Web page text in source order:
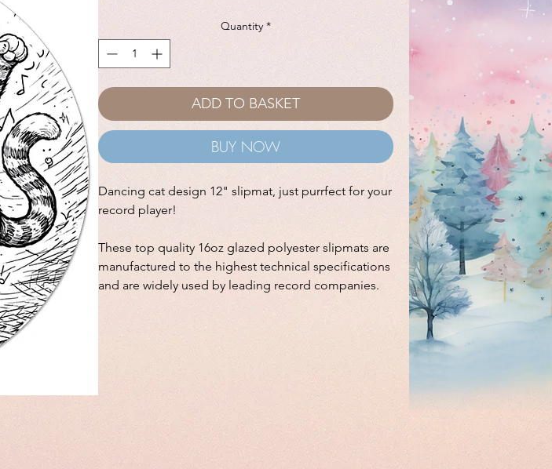
Quantity *
ADD TO BASKET
BUY NOW
Dancing cat design 12" slipmat, just purrfect for your
record player!
These top quality 16oz glazed polyester slipmats are
manufactured to the highest technical specifications
and are widely used by leading record companies.